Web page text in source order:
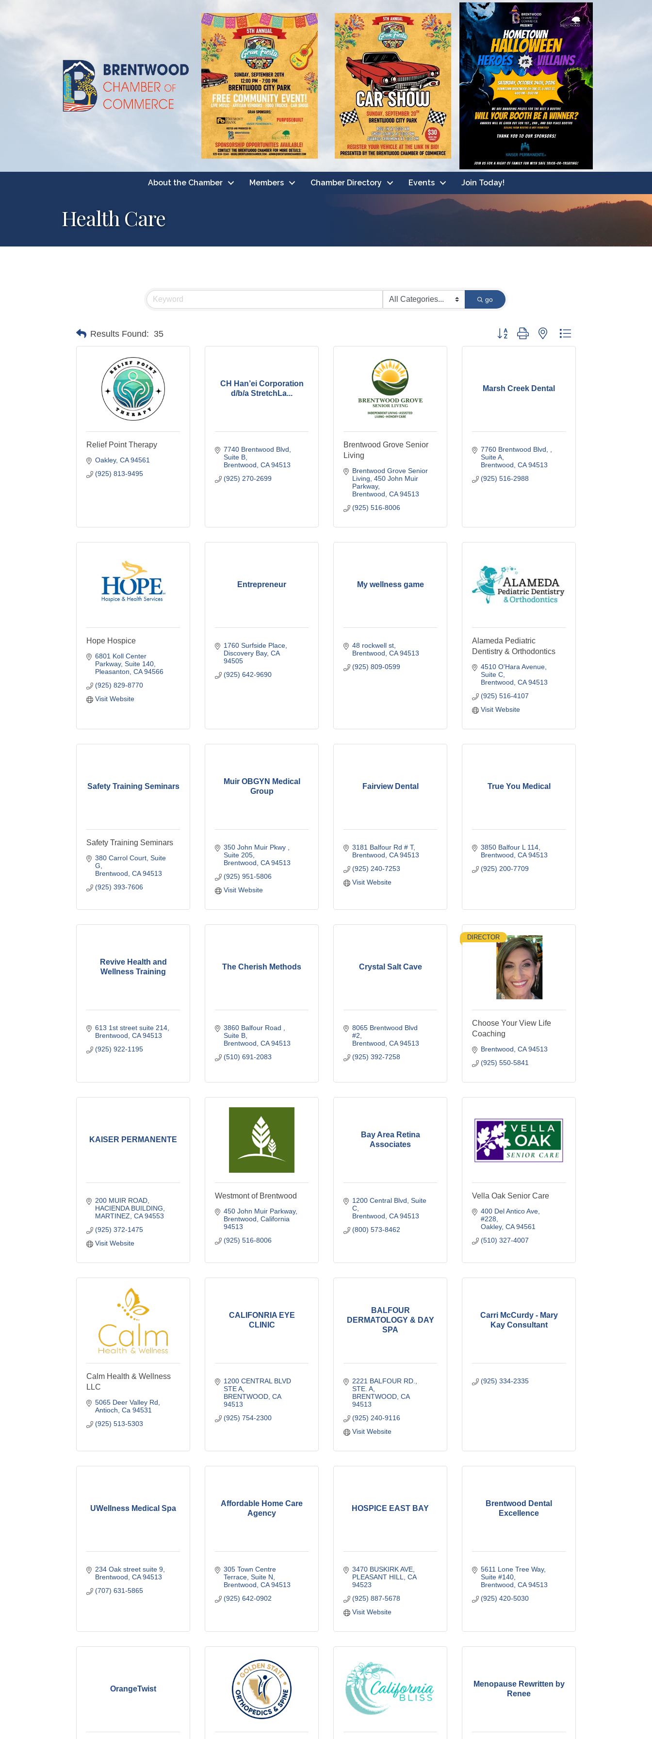
About the Chamber Members Chamber Directory Events Join Today!
Health Care
go
Results Found: 35 Button group with nested dropdown
Relief Point Therapy
Oakley CA 94561
(925) 813-9495
CH Han’ei Corporation
d/b/a StretchLa...
7740 Brentwood Blvd
Suite B
Brentwood CA 94513
(925) 270-2699
Brentwood Grove Senior
Living
Brentwood Grove Senior
Living 450 John Muir
Parkway
Brentwood CA 94513
(925) 516-8006
Marsh Creek Dental
7760 Brentwood Blvd,
Suite A
Brentwood CA 94513
(925) 516-2988
Hope Hospice
6801 Koll Center
Parkway Suite 140
Pleasanton CA 94566
(925) 829-8770
Visit Website
Entrepreneur
1760 Surfside Place
Discovery Bay CA
94505
(925) 642-9690
My wellness game
48 rockwell st
Brentwood CA 94513
(925) 809-0599
Alameda Pediatric
Dentistry & Orthodontics
4510 O'Hara Avenue
Suite C
Brentwood CA 94513
(925) 516-4107
Visit Website
Safety Training Seminars
Safety Training Seminars
380 Carrol Court Suite
G
Brentwood CA 94513
(925) 393-7606
Muir OBGYN Medical
Group
350 John Muir Pkwy
Suite 205
Brentwood CA 94513
(925) 951-5806
Visit Website
Fairview Dental
3181 Balfour Rd # T
Brentwood CA 94513
(925) 240-7253
Visit Website
True You Medical
3850 Balfour L 114
Brentwood CA 94513
(925) 200-7709
Revive Health and
Wellness Training
613 1st street suite 214
Brentwood CA 94513
(925) 922-1195
The Cherish Methods
3860 Balfour Road
Suite B
Brentwood CA 94513
(510) 691-2083
Crystal Salt Cave
8065 Brentwood Blvd
#2
Brentwood CA 94513
(925) 392-7258
DIRECTOR
Choose Your View Life
Coaching
Brentwood CA 94513
(925) 550-5841
KAISER PERMANENTE
200 MUIR ROAD,
HACIENDA BUILDING
MARTINEZ CA 94553
(925) 372-1475
Visit Website
Westmont of Brentwood
450 John Muir Parkway
Brentwood California
94513
(925) 516-8006
Bay Area Retina
Associates
1200 Central Blvd Suite
C
Brentwood CA 94513
(800) 573-8462
Vella Oak Senior Care
400 Del Antico Ave
#228
Oakley CA 94561
(510) 327-4007
Calm Health & Wellness
LLC
5065 Deer Valley Rd
Antioch Ca 94531
(925) 513-5303
CALIFONRIA EYE
CLINIC
1200 CENTRAL BLVD
STE A
BRENTWOOD CA
94513
(925) 754-2300
BALFOUR
DERMATOLOGY & DAY
SPA
2221 BALFOUR RD.,
STE. A
BRENTWOOD CA
94513
(925) 240-9116
Visit Website
Carri McCurdy - Mary
Kay Consultant
(925) 334-2335
UWellness Medical Spa
234 Oak street suite 9
Brentwood CA 94513
(707) 631-5865
Affordable Home Care
Agency
305 Town Centre
Terrace Suite N
Brentwood CA 94513
(925) 642-0902
HOSPICE EAST BAY
3470 BUSKIRK AVE
PLEASANT HILL
CA
94523
(925) 887-5678
Visit Website
Brentwood Dental
Excellence
5611 Lone Tree Way
Suite #140
Brentwood CA 94513
(925) 420-5030
OrangeTwist
Menopause Rewritten by
Renee